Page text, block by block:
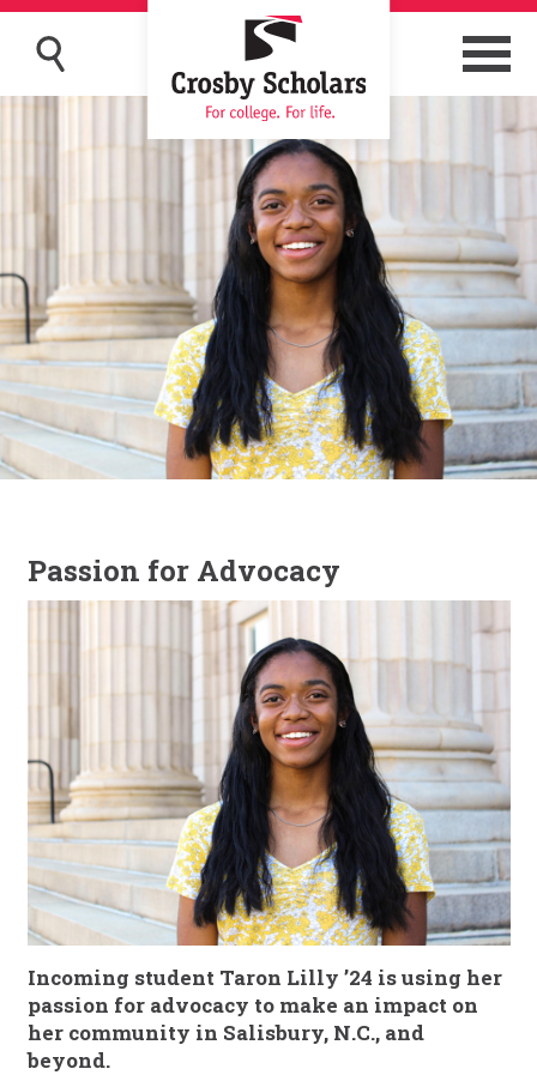
Passion for Advocacy
Incoming student Taron Lilly ’24 is using her
passion for advocacy to make an impact on
her community in Salisbury, N.C., and
beyond.